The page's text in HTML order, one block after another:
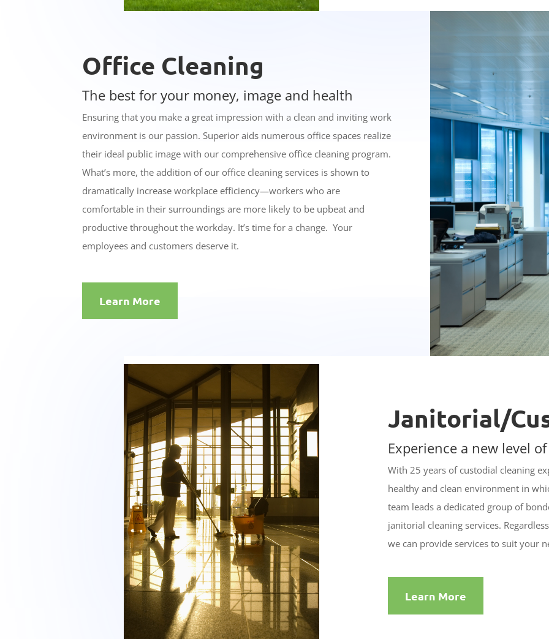
Office Cleaning
The best for your money, image and health
Ensuring that you make a great impression with a clean and inviting work
environment is our passion. Superior aids numerous office spaces realize
their ideal public image with our comprehensive office cleaning program.
What’s more, the addition of our office cleaning services is shown to
dramatically increase workplace efficiency—workers who are
comfortable in their surroundings are more likely to be upbeat and
productive throughout the workday. It’s time for a change. Your
employees and customers deserve it.
Learn More
Janitorial/
Experience a new level
With 25 years of custodial cleaning
healthy and clean environment in
team leads a dedicated group of
janitorial cleaning services.
we can provide services to suit your
Learn More